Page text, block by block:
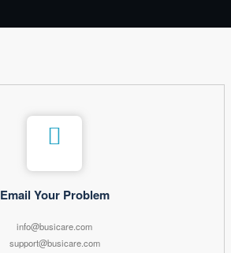
Email Your Problem
info@busicare.com
support@busicare.com